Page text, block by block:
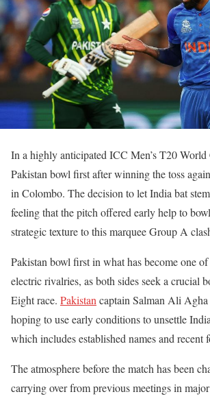
In a highly anticipated ICC Men’s T20
Pakistan bowl first after winning the toss
in Colombo. The decision to let India bat
feeling that the pitch offered early help to
strategic texture to this marquee Group A
Pakistan bowl first in what has become one of
electric rivalries, as both sides seek a crucial
Eight race. Pakistan captain Salman Ali
hoping to use early conditions to unsettle
which includes established names and recent
The atmosphere before the match has been
carrying over from previous meetings in